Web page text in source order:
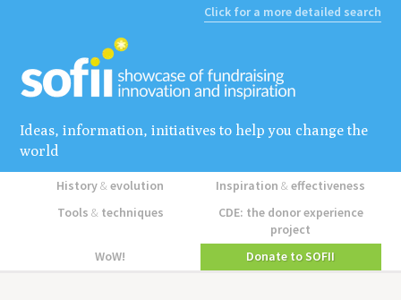
Click for a more detailed search
Ideas, information, initiatives to help you change the
world
History&evolution Inspiration&effectiveness
Tools &techniques
CDE: the donor experience
project
WoW!
Donate to SOFII